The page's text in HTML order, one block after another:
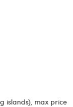
islands), max price